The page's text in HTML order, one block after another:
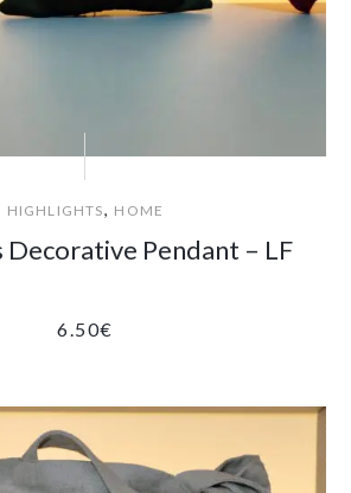
HIGHLIGHTS, HOME
Decorative Pendant – LF
6.50€